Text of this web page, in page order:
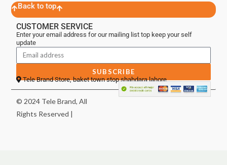
Back to top
CUSTOMER SERVICE
Enter your email address for our mailing list top keep your self
update
SUBSCRIBE
Tele Brand Store, baket town stop shahdara lahore
© 2024 Tele Brand, All
Rights Reserved |